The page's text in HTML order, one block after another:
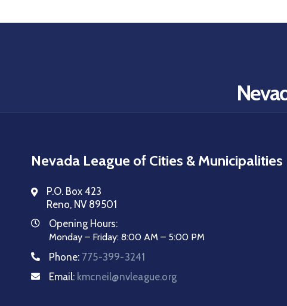
Nevada League of Cities & Municipalities
P.O. Box 423
Reno, NV 89501
Opening Hours:
Monday – Friday: 8:00 AM – 5:00 PM
Phone: 775-399-3241
Email: kmcneil@nvleague.org